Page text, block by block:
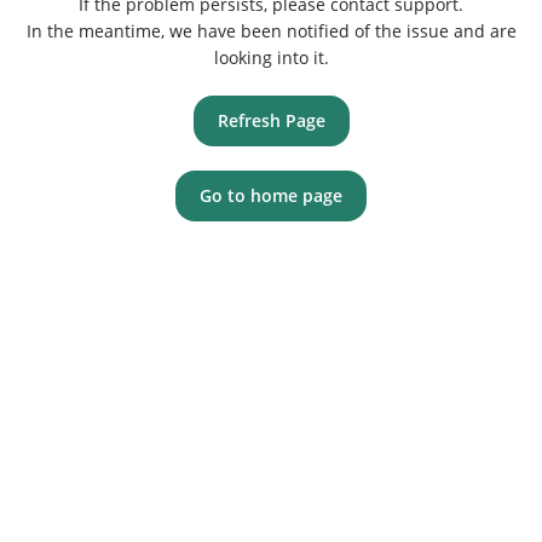
In the meantime, we have been notified of the issue and are
looking into it.
Refresh Page
Go to home page